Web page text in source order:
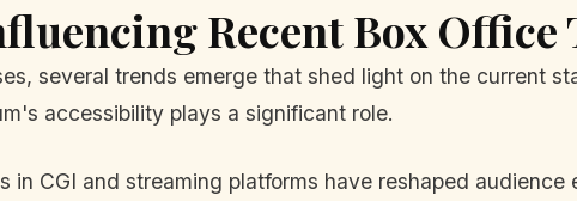
Recent Box Office
several trends emerge that shed light on the current
accessibility plays a significant role.
in CGI and streaming platforms have reshaped audience